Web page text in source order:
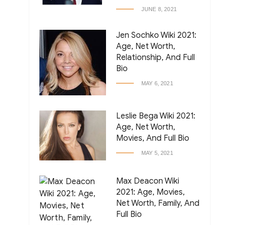
JUNE 8, 2021
Jen Sochko Wiki 2021:
Age, Net Worth,
Relationship, And Full
Bio
MAY 6, 2021
Leslie Bega Wiki 2021:
Age, Net Worth,
Movies, And Full Bio
MAY 5, 2021
Max Deacon Wiki
2021: Age, Movies,
Net Worth, Family, And
Full Bio